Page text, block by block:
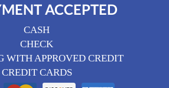
ACCEPTED
CASH
CHECK
WITH APPROVED CREDIT
CREDIT CARDS